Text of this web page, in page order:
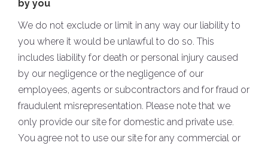
by you
We do not exclude or limit in any way our liability to
you where it would be unlawful to do so. This
includes liability for death or personal injury caused
by our negligence or the negligence of our
employees, agents or subcontractors and for fraud or
fraudulent misrepresentation. Please note that we
only provide our site for domestic and private use.
You agree not to use our site for any commercial or